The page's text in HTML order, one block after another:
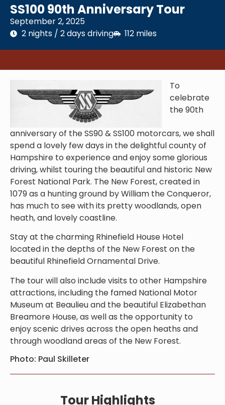
SS100 90th Anniversary Tour
September 2, 2025
2 nights / 2 days driving
112 miles
To
celebrate
the 90th
anniversary of the SS90 & SS100 motorcars, we shall
spend a lovely few days in the delightful county of
Hampshire to experience and enjoy some glorious
driving, whilst touring the beautiful and historic New
Forest National Park. The New Forest, created in
1079 as a hunting ground by William the Conqueror,
has much to see with its pretty woodlands, open
heath, and lovely coastline.
Stay at the charming Rhinefield House Hotel
located in the depths of the New Forest on the
beautiful Rhinefield Ornamental Drive.
The tour will also include visits to other Hampshire
attractions, including the famed National Motor
Museum at Beaulieu and the beautiful Elizabethan
Breamore House, as well as the opportunity to
enjoy scenic drives across the open heaths and
through woodland areas of the New Forest.
Photo: Paul Skilleter
Tour Highlights